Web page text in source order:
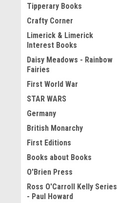
Tipperary Books
Crafty Corner
Limerick & Limerick
Interest Books
Daisy Meadows - Rainbow
Fairies
First World War
STAR WARS
Germany
British Monarchy
First Editions
Books about Books
O'Brien Press
Ross O'Carroll Kelly Series
- Paul Howard